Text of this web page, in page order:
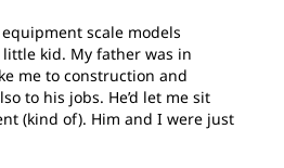
scale models
kid. My father was in
me to construction and
to his jobs. He’d let me sit
(kind of). Him and I were just